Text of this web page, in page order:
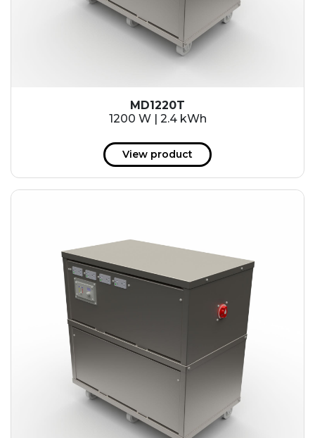
153 kWh
163.6 kWh
184.2 kWh
245.6 kWh
368.4 kWh
491.2 kWh
552.6 kWh
736.8 kWh
982.4 kWh
MD1220T
1200 W | 2.4 kWh
View product